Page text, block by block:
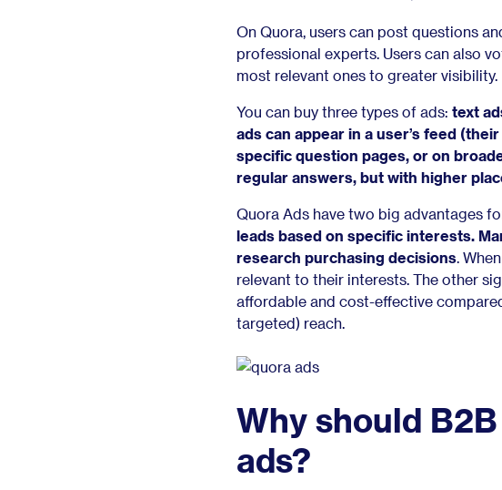
On Quora, users can post questions
professional experts. Users can also
most relevant ones to greater visibility.
You can buy three types of ads: text
ads can appear in a user’s feed
specific question pages, or on
regular answers, but with higher
Quora Ads have two big advantages
leads based on specific interests.
research purchasing decisions .
relevant to their interests. The other
affordable and cost-effective
targeted) reach.
Why should
ads?